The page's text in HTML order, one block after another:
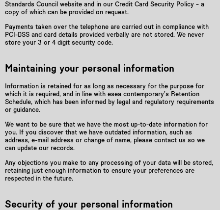
Standards Council website and in our Credit Card Security Policy – a
copy of which can be provided on request.
Payments taken over the telephone are carried out in compliance with
PCI-DSS and card details provided verbally are not stored. We never
store your 3 or 4 digit security code.
Maintaining your personal information
Information is retained for as long as necessary for the purpose for
which it is required, and in line with esea contemporary’s Retention
Schedule, which has been informed by legal and regulatory requirements
or guidance.
We want to be sure that we have the most up-to-date information for
you. If you discover that we have outdated information, such as
address, e-mail address or change of name, please contact us so we
can update our records.
Any objections you make to any processing of your data will be stored,
retaining just enough information to ensure your preferences are
respected in the future.
Security of your personal information